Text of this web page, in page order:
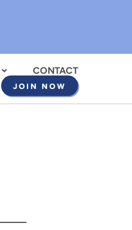
CONTACT
JOIN NOW